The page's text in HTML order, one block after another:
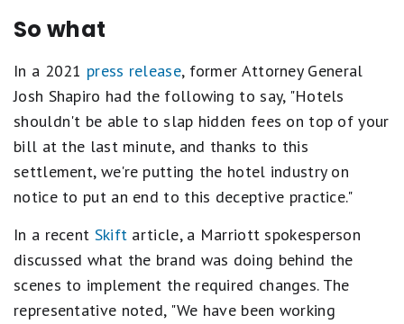
So what
In a 2021 press release, former Attorney General
Josh Shapiro had the following to say, "Hotels
shouldn't be able to slap hidden fees on top of your
bill at the last minute, and thanks to this
settlement, we're putting the hotel industry on
notice to put an end to this deceptive practice."
In a recent Skift article, a Marriott spokesperson
discussed what the brand was doing behind the
scenes to implement the required changes. The
representative noted, "We have been working